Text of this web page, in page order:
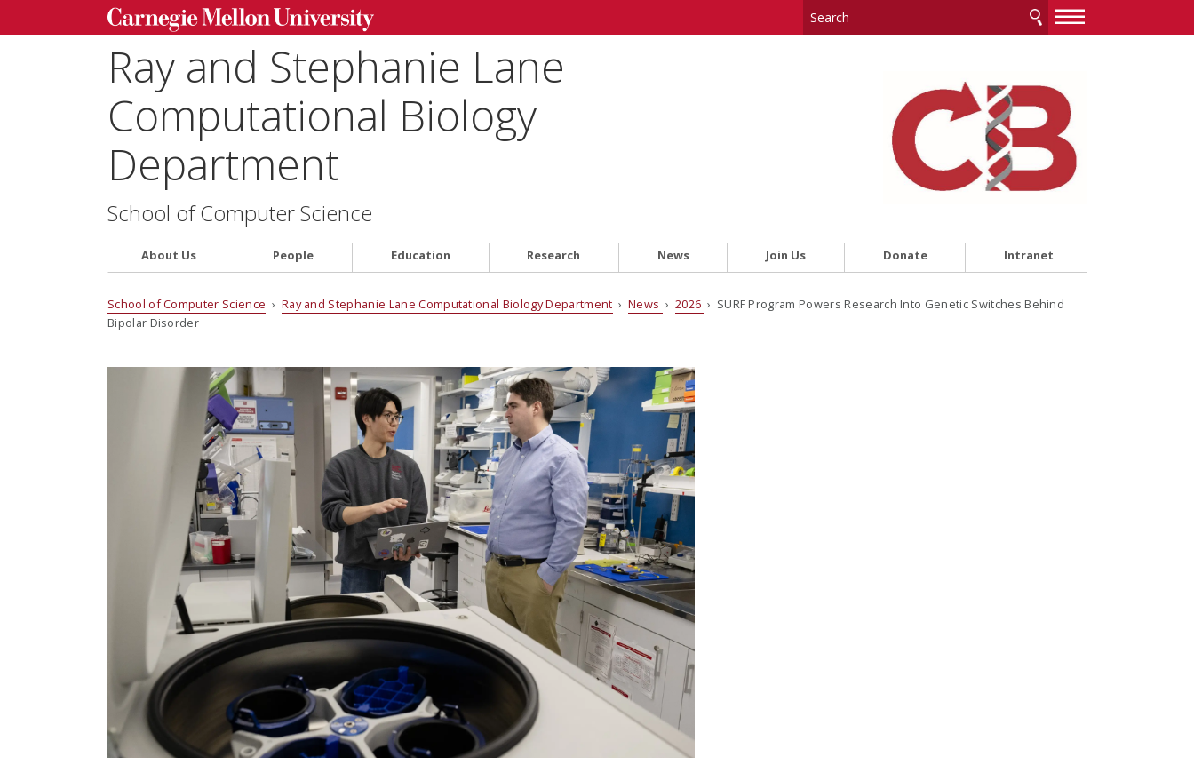
—
—
Ray and Stephanie Lane
Computational Biology
Department
School of Computer Science
About Us People Education Research News Join Us Donate Intranet
School of Computer Science › Ray and Stephanie Lane Computational Biology Department ›News › 2026 › SURF Program Powers Research Into Genetic Switches Behind
Bipolar Disorder